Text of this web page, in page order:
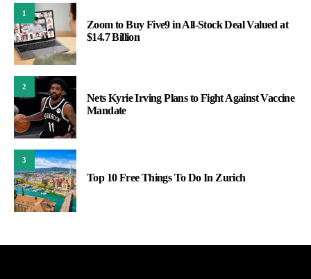
1
Zoom to Buy Five9 in All-Stock Deal Valued at
$14.7 Billion
2
Nets Kyrie Irving Plans to Fight Against Vaccine
Mandate
3
Top 10 Free Things To Do In Zurich